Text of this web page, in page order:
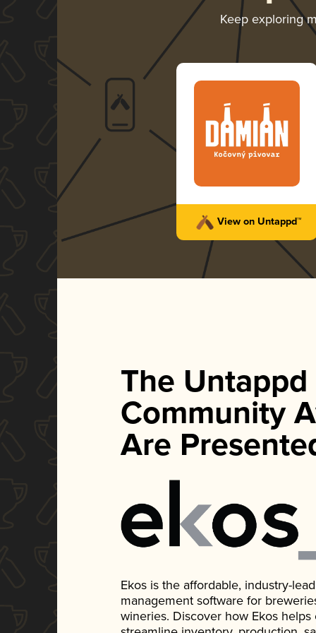
Keep exploring
View on Untappd™
The Untappd
Community
Are
Ekos is the affordable, industry-
management software for
wineries. Discover how Ekos